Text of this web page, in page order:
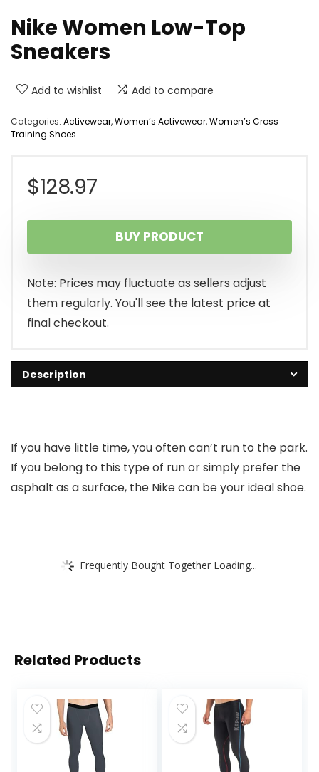
Nike Women Low-Top
Sneakers
Add to wishlist Add to compare
Categories: Activewear,Women’s Activewear,Women’s Cross
Training Shoes
$128.97
BUY PRODUCT
Note: Prices may fluctuate as sellers adjust
them regularly. You'll see the latest price at
final checkout.
Description
If you have little time, you often can’t run to the park.
If you belong to this type of run or simply prefer the
asphalt as a surface, the Nike can be your ideal shoe.
Frequently Bought Together Loading...
Related Products